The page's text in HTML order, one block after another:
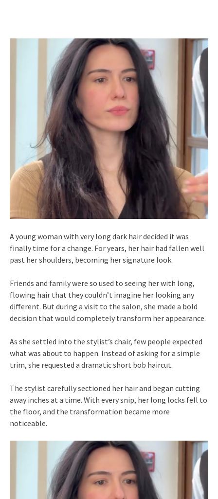
A young woman with very long dark hair decided it was
finally time for a change. For years, her hair had fallen well
past her shoulders, becoming her signature look.
Friends and family were so used to seeing her with long,
flowing hair that they couldn’t imagine her looking any
different. But during a visit to the salon, she made a bold
decision that would completely transform her appearance.
As she settled into the stylist’s chair, few people expected
what was about to happen. Instead of asking for a simple
trim, she requested a dramatic short bob haircut.
The stylist carefully sectioned her hair and began cutting
away inches at a time. With every snip, her long locks fell to
the floor, and the transformation became more
noticeable.